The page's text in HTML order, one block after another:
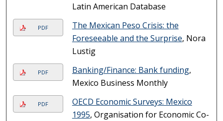
Latin American Database
PDF
The Mexican Peso Crisis: the
Foreseeable and the Surprise, Nora
Lustig
PDF Banking/Finance: Bank funding,
Mexico Business Monthly
PDF
OECD Economic Surveys: Mexico
1995, Organisation for Economic Co-